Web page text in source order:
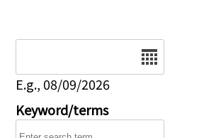
E.g., 08/09/2026
Keyword/terms